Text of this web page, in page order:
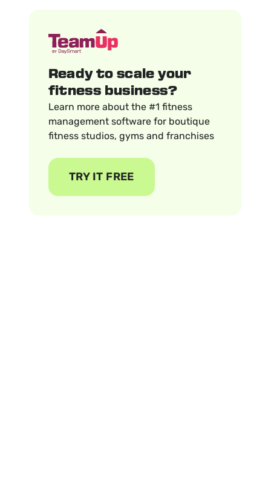
Ready to scale your
fitness business?
Learn more about the #1 fitness
management software for boutique
fitness studios, gyms and franchises
TRY IT FREE